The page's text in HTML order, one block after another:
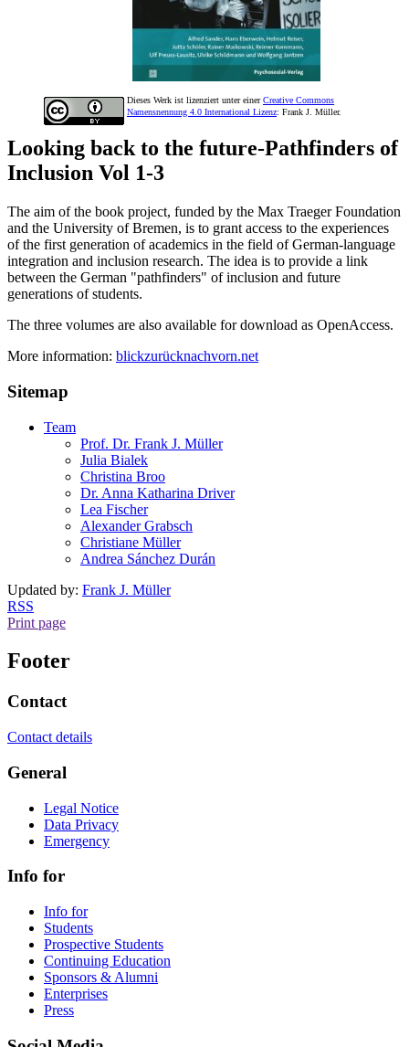
Dieses Werk ist lizenziert unter einerCreative Commons
Namensnennung 4.0 International Lizenz: Frank J. Müller.
Looking back to the future-Pathfinders of
Inclusion Vol 1-3
The aim of the book project, funded by the Max Traeger Foundation
and the University of Bremen, is to grant access to the experiences
of the first generation of academics in the field of German-language
integration and inclusion research. The idea is to provide a link
between the German "pathfinders" of inclusion and future
generations of students.
The three volumes are also available for download as OpenAccess.
More information: blickzurücknachvorn.net
Sitemap
Team
Prof. Dr. Frank J. Müller
Julia Bialek
Christina Broo
Dr. Anna Katharina Driver
Lea Fischer
Alexander Grabsch
Christiane Müller
Andrea Sánchez Durán
Updated by: Frank J. Müller
RSS
Print page
Footer
Contact
Contact details
General
Legal Notice
Data Privacy
Emergency
Info for
Info for
Students
Prospective Students
Continuing Education
Sponsors & Alumni
Enterprises
Press